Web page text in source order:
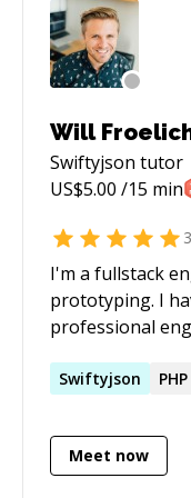
Will
Swiftyjson tutor
US$5.00 /15 min
3
I'm a fullstack
prototyping. I
professional
define
work through
something new.
Swiftyjson PHP
Meet now